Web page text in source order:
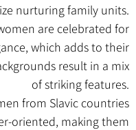
nurturing family units.
are celebrated for
which adds to their
result in a mix
of striking features.
from Slavic countries
oriented, making them